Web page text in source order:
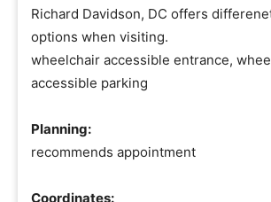
Richard Davidson, DC offers
options when visiting.
wheelchair accessible entrance,
accessible parking
Planning:
recommends appointment
Coordinates: